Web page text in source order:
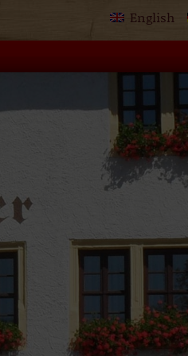
English